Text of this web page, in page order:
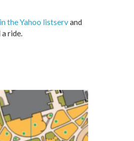
the Yahoo listservand
ride.